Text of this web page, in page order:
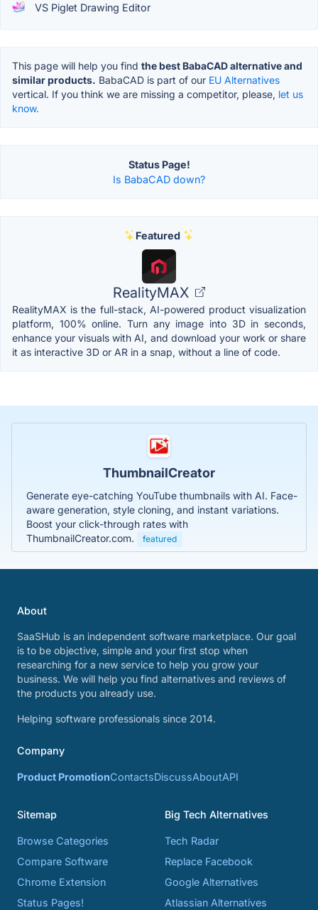
VS Piglet Drawing Editor
This page will help you find the best BabaCAD alternative and
similar products. BabaCAD is part of our EU Alternatives
vertical. If you think we are missing a competitor, please, let us
know.
Status Page!
Is BabaCAD down?
Featured
RealityMAX
RealityMAX is the full-stack, AI-powered product visualization
platform, 100% online. Turn any image into 3D in seconds,
enhance your visuals with AI, and download your work or share
it as interactive 3D or AR in a snap, without a line of code.
ThumbnailCreator
Generate eye-catching YouTube thumbnails with AI. Face-
aware generation, style cloning, and instant variations.
Boost your click-through rates with
ThumbnailCreator.com.
featured
About
SaaSHub is an independent software marketplace. Our goal
is to be objective, simple and your first stop when
researching for a new service to help you grow your
business. We will help you find alternatives and reviews of
the products you already use.
Helping software professionals since 2014.
Company
Product PromotionContactsDiscussAboutAPI
Sitemap
Browse Categories
Compare Software
Chrome Extension
Status Pages!
Big Tech Alternatives
Tech Radar
Replace Facebook
Google Alternatives
Atlassian Alternatives